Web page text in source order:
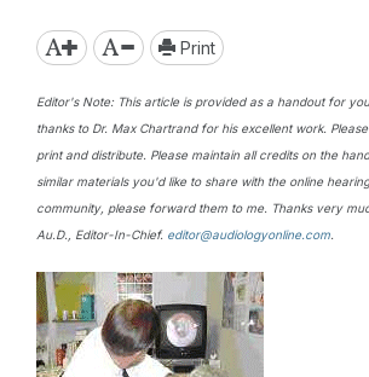
Print
Editor's Note: This article is provided as a handout for
thanks to Dr. Max Chartrand for his excellent work.
print and distribute. Please maintain all credits on the
similar materials you'd like to share with the online
community, please forward them to me. Thanks very
Au.D., Editor-In-Chief. editor@audiologyonline.com.